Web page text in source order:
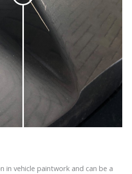
in vehicle paintwork and can be a